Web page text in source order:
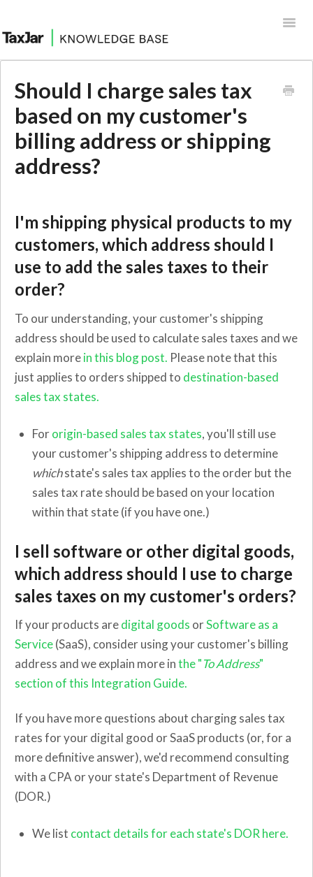
Integrations
Should I charge sales tax
based on my customer's
billing address or shipping
address?
I'm shipping physical products to my
customers, which address should I
use to add the sales taxes to their
order?
To our understanding, your customer's shipping
address should be used to calculate sales taxes and we
explain morein this blog post. Please note that this
just applies to orders shipped to destination-based
sales tax states.
Fororigin-based sales tax states, you'll still use
your customer's shipping address to determine
whichstate's sales tax applies to the order but the
sales tax rate should be based on your location
within that state (if you have one.)
I sell software or other digital goods,
which address should I use to charge
sales taxes on my customer's orders?
If your products aredigital goods orSoftware as a
Service(SaaS), consider using your customer's billing
address and we explain more inthe "To Address"
section of this Integration Guide.
If you have more questions about charging sales tax
rates for your digital good or SaaS products (or, for a
more definitive answer), we'd recommend consulting
with a CPA or your state's Department of Revenue
(DOR.)
We list contact details for each state's DOR here.